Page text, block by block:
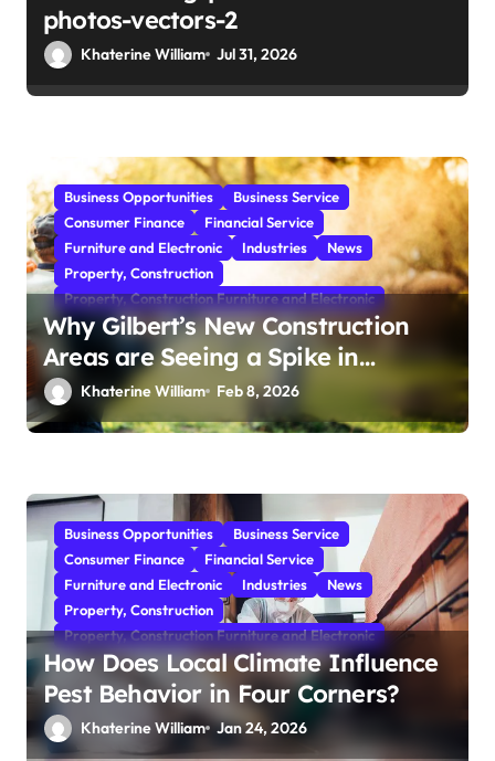
photos-vectors-2
Khaterine William Jul 31, 2026
Business Opportunities
Business Service
Consumer Finance
Financial Service
Furniture and Electronic
Industries
News
Property, Construction
Property, Construction Furniture and Electronic
Why Gilbert’s New Construction
Areas are Seeing a Spike in
Mosquito Activity
Khaterine William Feb 8, 2026
Business Opportunities
Business Service
Consumer Finance
Financial Service
Furniture and Electronic
Industries
News
Property, Construction
Property, Construction Furniture and Electronic
How Does Local Climate Influence
Pest Behavior in Four Corners?
Khaterine William Jan 24, 2026